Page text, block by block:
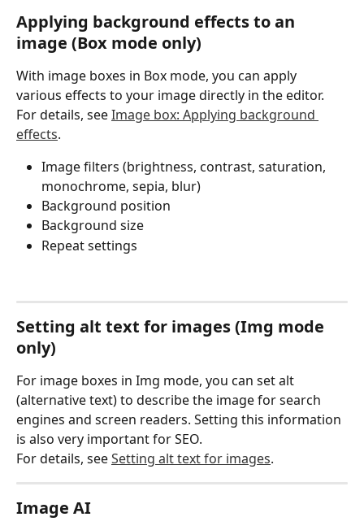
Applying background effects to an
image (Box mode only)
With image boxes in Box mode, you can apply
various effects to your image directly in the editor.
For details, see Image box: Applying background
effects.
Image filters (brightness, contrast, saturation,
monochrome, sepia, blur)
Background position
Background size
Repeat settings
Setting alt text for images (Img mode
only)
For image boxes in Img mode, you can set alt
(alternative text) to describe the image for search
engines and screen readers. Setting this information
is also very important for SEO.
For details, see Setting alt text for images.
Image AI